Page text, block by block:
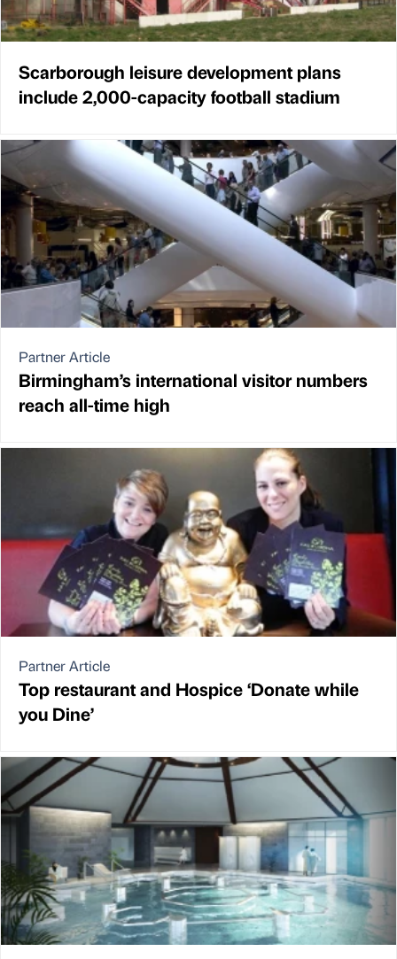
Scarborough leisure development plans
include 2,000-capacity football stadium
Partner Article
Birmingham’s international visitor numbers
reach all-time high
Partner Article
Top restaurant and Hospice ‘Donate while
you Dine’